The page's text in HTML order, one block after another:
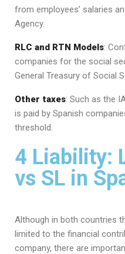
from employees’ salaries
Agency.
RLC and RTN Models:
companies for the social
General Treasury of
Other taxes: Such as the
is paid by Spanish
threshold.
4 Liability:
vs SL in
Although in both countries
limited to the financial
company, there are